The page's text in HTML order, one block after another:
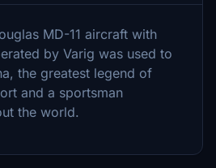
MD-11 aircraft with
by Varig was used to
the greatest legend of
and a sportsman
the world.